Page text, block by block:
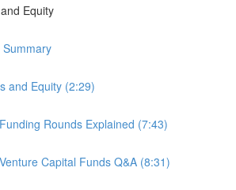
Equity
and Equity (2:29)
Rounds Explained (7:43)
Capital Funds Q&A (8:31)